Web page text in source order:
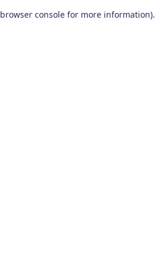
browser console for more information).